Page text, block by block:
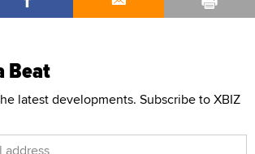
Beat
latest developments. Subscribe to XBIZ